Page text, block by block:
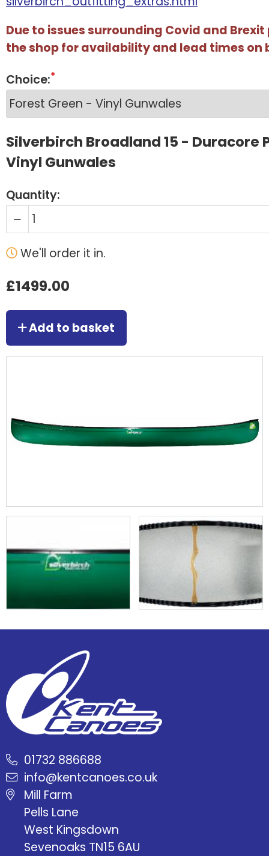
Due to issues surrounding Covid and
the shop for availability and lead times on
Choice:
Silverbirch Broadland 15 - Duracore
Vinyl Gunwales
Quantity:
We'll order it in.
£1499.00
Add to basket
01732 886688
info@kentcanoes.co.uk
Mill Farm
Pells Lane
West Kingsdown
Sevenoaks TN15 6AU